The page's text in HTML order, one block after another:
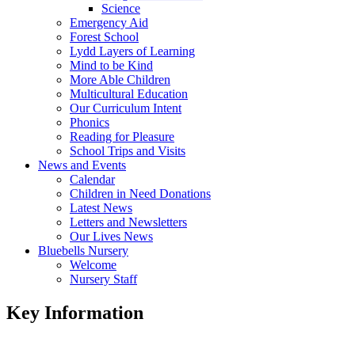
Science
Emergency Aid
Forest School
Lydd Layers of Learning
Mind to be Kind
More Able Children
Multicultural Education
Our Curriculum Intent
Phonics
Reading for Pleasure
School Trips and Visits
News and Events
Calendar
Children in Need Donations
Latest News
Letters and Newsletters
Our Lives News
Bluebells Nursery
Welcome
Nursery Staff
Key Information